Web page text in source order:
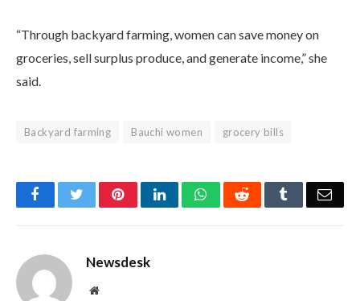
“Through backyard farming, women can save money on
groceries, sell surplus produce, and generate income,” she
said.
Backyard farming Bauchi women grocery bills
FacebookTwitterPinterestLinkedInWhatsAppReddit Tumblr
Newsdesk
Website